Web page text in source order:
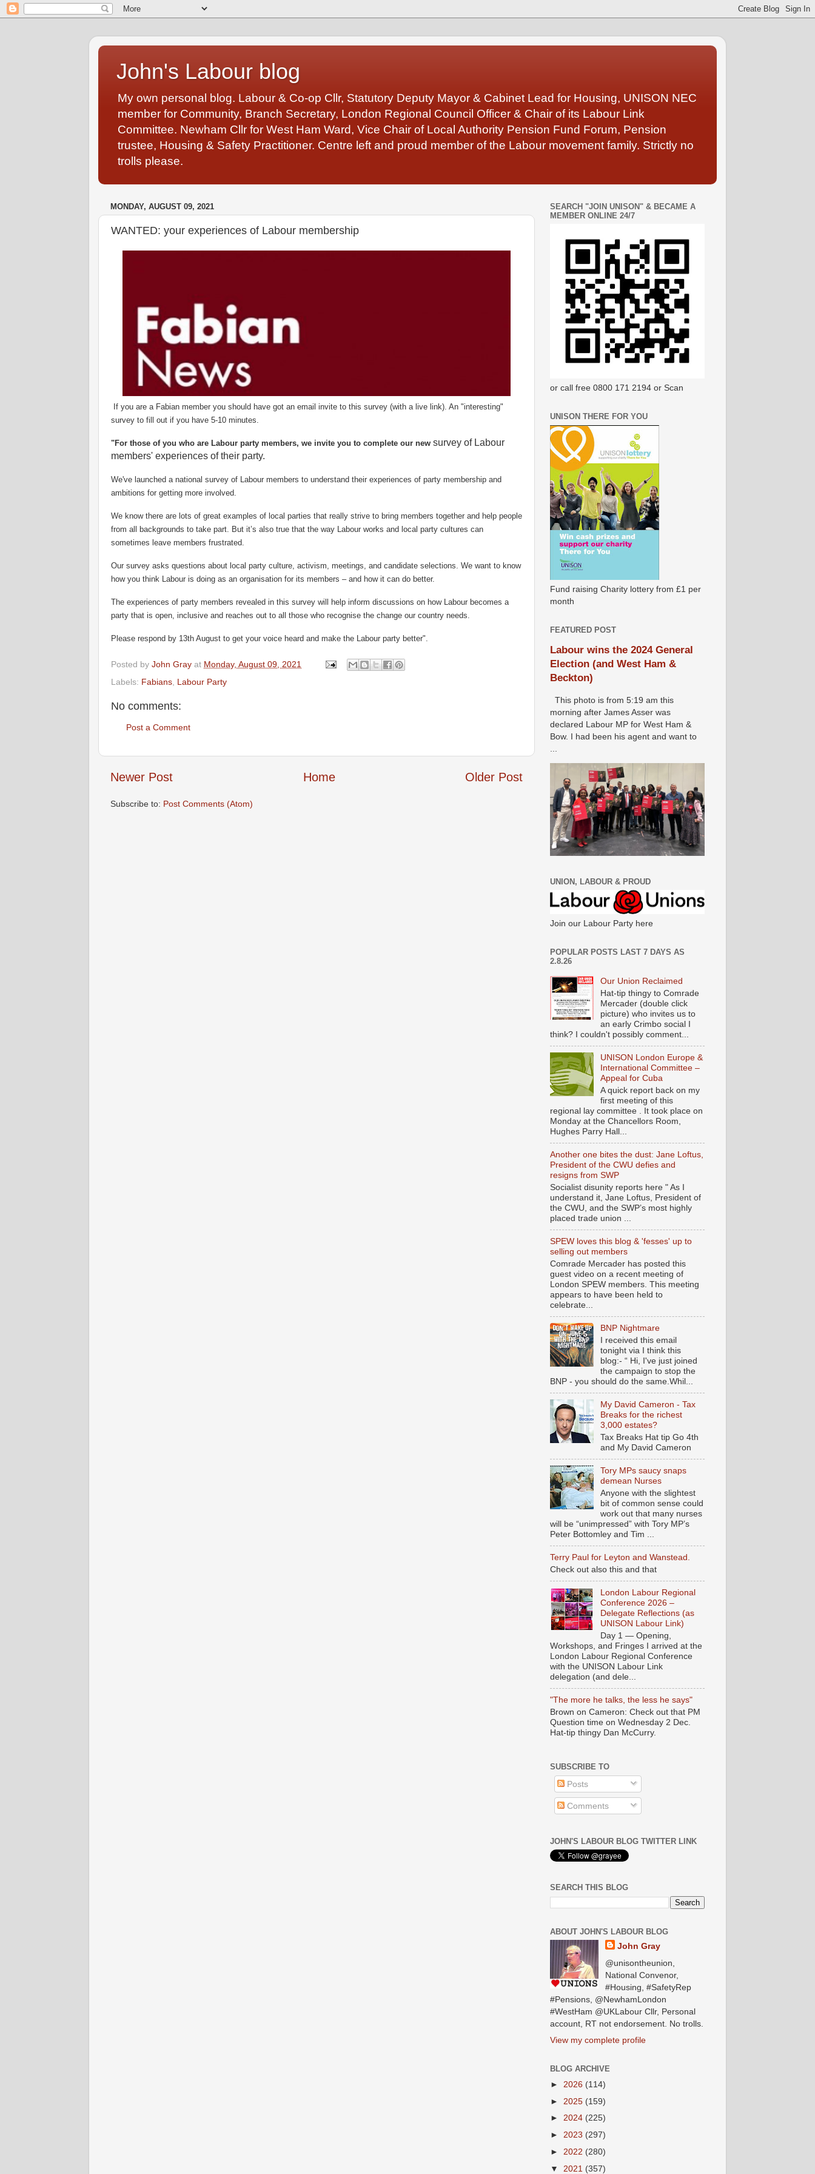
John's Labour blog
My own personal blog. Labour & Co-op Cllr, Statutory Deputy Mayor & Cabinet Lead for Housing, UNISON NEC
member for Community, Branch Secretary, London Regional Council Officer & Chair of its Labour Link
Committee. Newham Cllr for West Ham Ward, Vice Chair of Local Authority Pension Fund Forum, Pension
trustee, Housing & Safety Practitioner. Centre left and proud member of the Labour movement family. Strictly no
trolls please.
MONDAY, AUGUST 09, 2021
WANTED: your experiences of Labour membership
If you are a Fabian member you should have got an email invite to this survey (with a live link). An "interesting"
survey to fill out if you have 5-10 minutes.
"For those of you who are Labour party members, we invite you to complete our new survey of Labour
members' experiences of their party.
We've launched a national survey of Labour members to understand their experiences of party membership and
ambitions for getting more involved.
We know there are lots of great examples of local parties that really strive to bring members together and help people
from all backgrounds to take part. But it’s also true that the way Labour works and local party cultures can
sometimes leave members frustrated.
Our survey asks questions about local party culture, activism, meetings, and candidate selections. We want to know
how you think Labour is doing as an organisation for its members – and how it can do better.
The experiences of party members revealed in this survey will help inform discussions on how Labour becomes a
party that is open, inclusive and reaches out to all those who recognise the change our country needs.
Please respond by 13th August to get your voice heard and make the Labour party better".
Posted by John Gray at Monday, August 09, 2021
Labels: Fabians Labour Party
No comments:
Post a Comment
Newer Post Older Post
Home
Subscribe to: Post Comments (Atom)
SEARCH "JOIN UNISON" & BECAME A
MEMBER ONLINE 24/7
or call free 0800 171 2194 or Scan
UNISON THERE FOR YOU
Fund raising Charity lottery from £1 per
month
FEATURED POST
Labour wins the 2024 General
Election (and West Ham &
Beckton)
This photo is from 5:19 am this
morning after James Asser was
declared Labour MP for West Ham &
Bow. I had been his agent and want to
UNION, LABOUR & PROUD
Join our Labour Party here
POPULAR POSTS LAST 7 DAYS AS
2.8.26
Our Union Reclaimed
Hat-tip thingy to Comrade
Mercader (double click
picture) who invites us to
an early Crimbo social I
think? I couldn't possibly comment...
UNISON London Europe &
International Committee –
Appeal for Cuba
A quick report back on my
first meeting of this
regional lay committee . It took place on
Monday at the Chancellors Room,
Hughes Parry Hall...
Another one bites the dust: Jane Loftus,
President of the CWU defies and
resigns from SWP
Socialist disunity reports here " As I
understand it, Jane Loftus, President of
the CWU, and the SWP’s most highly
placed trade union ...
SPEW loves this blog & 'fesses' up to
selling out members
Comrade Mercader has posted this
guest video on a recent meeting of
London SPEW members. This meeting
appears to have been held to
celebrate...
BNP Nightmare
I received this email
tonight via I think this
blog:- “ Hi, I've just joined
the campaign to stop the
BNP - you should do the same.Whil...
My David Cameron - Tax
Breaks for the richest
3,000 estates?
Tax Breaks Hat tip Go 4th
and My David Cameron
Tory MPs saucy snaps
demean Nurses
Anyone with the slightest
bit of common sense could
work out that many nurses
will be “unimpressed” with Tory MP’s
Peter Bottomley and Tim ...
Terry Paul for Leyton and Wanstead.
Check out also this and that
London Labour Regional
Conference 2026 –
Delegate Reflections (as
UNISON Labour Link)
Day 1 — Opening,
Workshops, and Fringes I arrived at the
London Labour Regional Conference
with the UNISON Labour Link
delegation (and dele...
"The more he talks, the less he says"
Brown on Cameron: Check out that PM
Question time on Wednesday 2 Dec.
Hat-tip thingy Dan McCurry.
SUBSCRIBE TO
Posts
Comments
JOHN'S LABOUR BLOG TWITTER LINK
SEARCH THIS BLOG
ABOUT JOHN'S LABOUR BLOG
John Gray
@unisontheunion,
National Convenor,
#Housing, #SafetyRep
#Pensions, @NewhamLondon
#WestHam @UKLabour Cllr, Personal
account, RT not endorsement. No trolls.
View my complete profile
BLOG ARCHIVE
► 2026 (114)
► 2025 (159)
► 2024 (225)
► 2023 (297)
► 2022 (280)
▼ 2021 (357)